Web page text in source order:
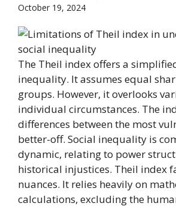
October 19, 2024
The Theil index offers a
inequality. It assumes equal
groups. However, it overlooks
individual circumstances. The
differences between the most
better-off. Social inequality is
dynamic, relating to power
historical injustices. Theil index
nuances. It relies heavily on
calculations, excluding the